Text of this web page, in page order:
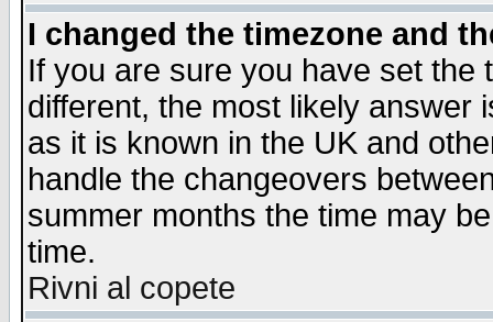
I changed the timezone and
If you are sure you have set the
different, the most likely answer
as it is known in the UK and
handle the changeovers
summer months the time may
time.
Rivni al copete